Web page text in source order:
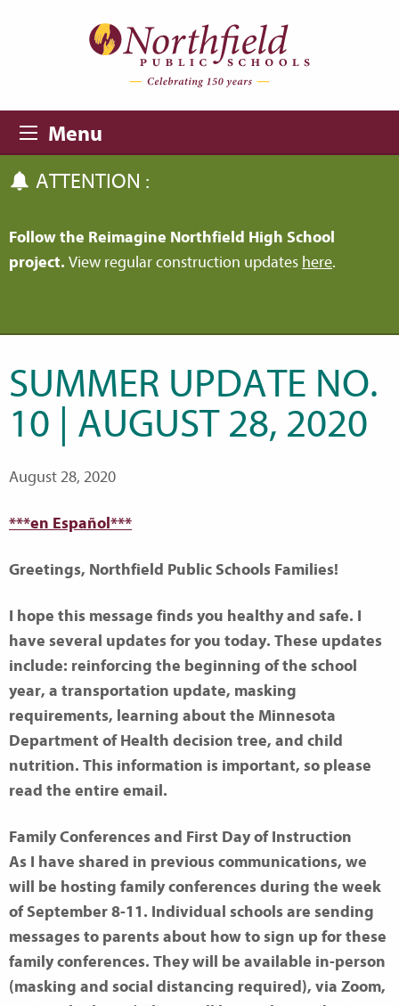
Menu
ATTENTION :
Follow the Reimagine Northfield High School
project. View regular construction updates here.
SUMMER UPDATE NO.
10 | AUGUST 28, 2020
August 28, 2020
***en Español***
Greetings, Northfield Public Schools Families!
I hope this message finds you healthy and safe. I
have several updates for you today. These updates
include: reinforcing the beginning of the school
year, a transportation update, masking
requirements, learning about the Minnesota
Department of Health decision tree, and child
nutrition. This information is important, so please
read the entire email.
Family Conferences and First Day of Instruction
As I have shared in previous communications, we
will be hosting family conferences during the week
of September 8-11. Individual schools are sending
messages to parents about how to sign up for these
family conferences. They will be available in-person
(masking and social distancing required), via Zoom,